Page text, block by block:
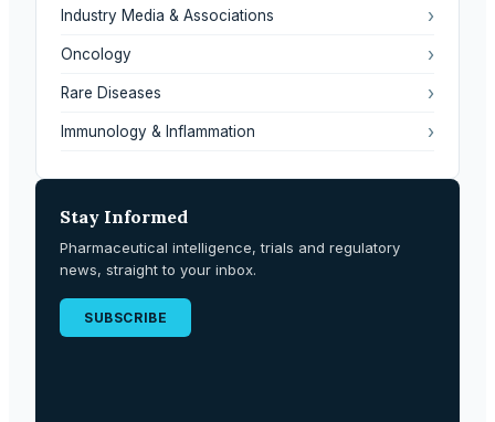
Industry Media & Associations ›
Oncology ›
Rare Diseases ›
Immunology & Inflammation ›
Stay Informed
Pharmaceutical intelligence, trials and regulatory
news, straight to your inbox.
SUBSCRIBE